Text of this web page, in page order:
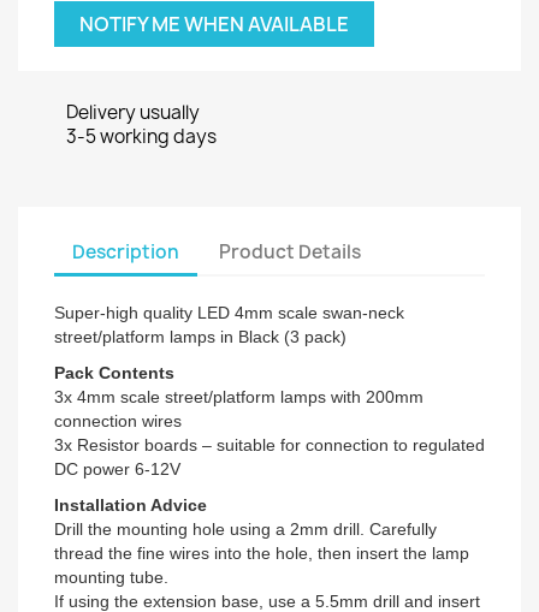
NOTIFY ME WHEN AVAILABLE
Delivery usually
3-5 working days
Description Product Details
Super-high quality LED 4mm scale swan-neck
street/platform lamps in Black (3 pack)
Pack Contents
3x 4mm scale street/platform lamps with 200mm
connection wires
3x Resistor boards – suitable for connection to regulated
DC power 6-12V
Installation Advice
Drill the mounting hole using a 2mm drill. Carefully
thread the fine wires into the hole, then insert the lamp
mounting tube.
If using the extension base, use a 5.5mm drill and insert